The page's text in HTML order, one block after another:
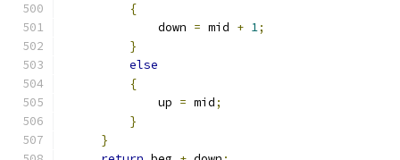
{
            down
= mid + 1;
}
else
{
            up
= mid;
}
}